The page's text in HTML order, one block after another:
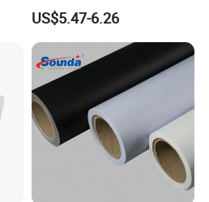
Advertising Teardrop Banner
Swooper Flag
US$5.47-6.26